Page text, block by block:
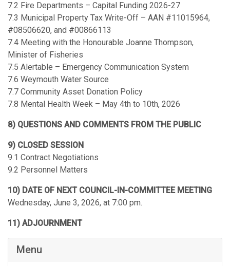
7.2 Fire Departments – Capital Funding 2026-27
7.3 Municipal Property Tax Write-Off – AAN #11015964,
#08506620, and #00866113
7.4 Meeting with the Honourable Joanne Thompson,
Minister of Fisheries
7.5 Alertable – Emergency Communication System
7.6 Weymouth Water Source
7.7 Community Asset Donation Policy
7.8 Mental Health Week – May 4th to 10th, 2026
8) QUESTIONS AND COMMENTS FROM THE PUBLIC
9) CLOSED SESSION
9.1 Contract Negotiations
9.2 Personnel Matters
10) DATE OF NEXT COUNCIL-IN-COMMITTEE MEETING
Wednesday, June 3, 2026, at 7:00 pm.
11) ADJOURNMENT
Menu